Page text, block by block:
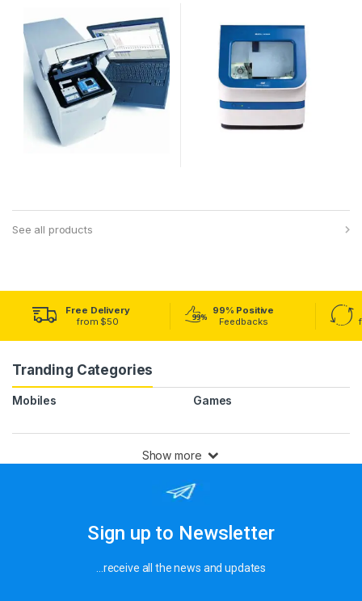
See all products
Free Delivery
from $50
99% Positive
Feedbacks
Tranding Categories
Mobiles Games
Show more
Sign up to Newsletter
…receive all the news and updates